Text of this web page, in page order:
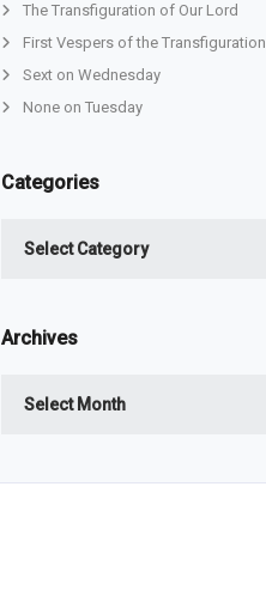
The Transfiguration of Our Lord
First Vespers of the
Sext on Wednesday
None on Tuesday
Categories
Archives